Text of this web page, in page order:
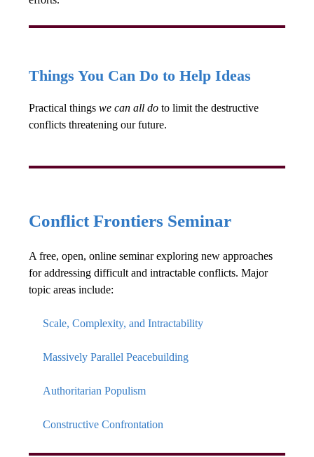
Things You Can Do to Help Ideas
Practical things we can all do to limit the destructive
conflicts threatening our future.
Conflict Frontiers Seminar
A free, open, online seminar exploring new approaches
for addressing difficult and intractable conflicts. Major
topic areas include:
Scale, Complexity, and Intractability
Massively Parallel Peacebuilding
Authoritarian Populism
Constructive Confrontation